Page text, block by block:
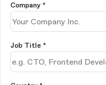
Company *
Job Title *